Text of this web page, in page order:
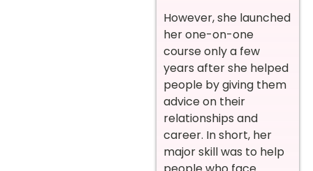
However, she launched
her one-on-one
course only a few
years after she helped
people by giving them
advice on their
relationships and
career. In short, her
major skill was to help